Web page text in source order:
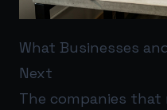
What Businesses
Next
The companies